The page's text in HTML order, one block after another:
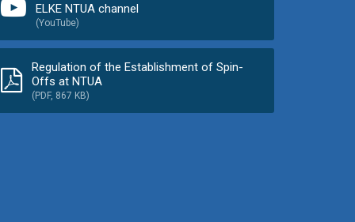
ELKE NTUA channel
(YouTube)
Regulation of the Establishment of Spin-
Offs at NTUA
(PDF, 867 KB)